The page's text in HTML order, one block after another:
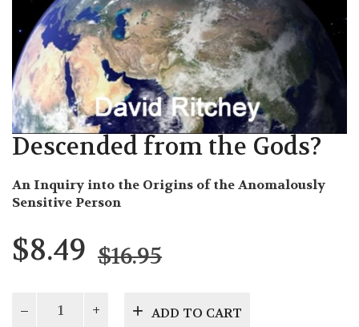
Descended from the Gods?
An Inquiry into the Origins of the Anomalously
Sensitive Person
$16.95Original
was:
$8.49 Current
is:
ADD TO CART